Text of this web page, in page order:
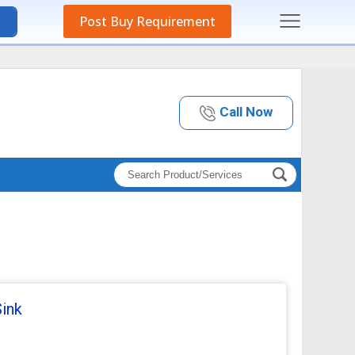
Post Buy Requirement
Call Now